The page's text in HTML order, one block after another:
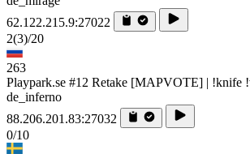
62.122.215.9:27022
2(3)/20
263
Playpark.se #12 Retake [MAPVOTE] | !knife
de_inferno
88.206.201.83:27032
0/10